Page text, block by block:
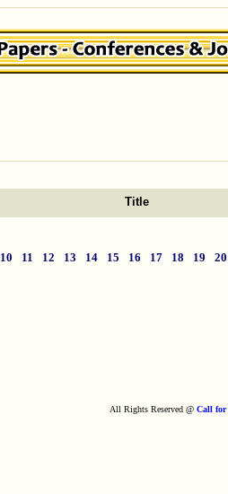
Title
10 11 12 13 14 15 16 17 18 19 20
All Rights Reserved @ Call for